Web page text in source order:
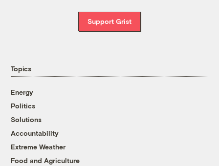
Support Grist
Topics
Energy
Politics
Solutions
Accountability
Extreme Weather
Food and Agriculture